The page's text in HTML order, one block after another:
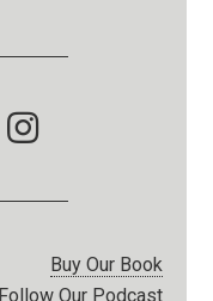
Buy Our Book
Follow Our Podcast